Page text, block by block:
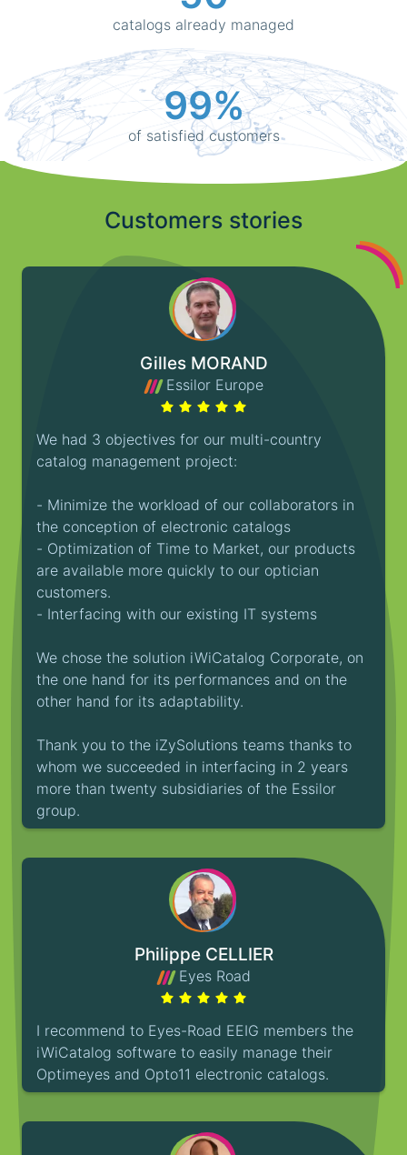
catalogs already managed
99%
of satisfied customers
Customers stories
We had 3 objectives for our multi-country
catalog management project:
- Minimize the workload of our collaborators in
the conception of electronic catalogs
- Optimization of Time to Market, our products
are available more quickly to our optician
customers.
- Interfacing with our existing IT systems
We chose the solution iWiCatalog Corporate, on
the one hand for its performances and on the
other hand for its adaptability.
Thank you to the iZySolutions teams thanks to
whom we succeeded in interfacing in 2 years
more than twenty subsidiaries of the Essilor
group.
Gilles MORAND
Essilor Europe
I recommend to Eyes-Road EEIG members the
iWiCatalog software to easily manage their
Optimeyes and Opto11 electronic catalogs.
Philippe CELLIER
Eyes Road